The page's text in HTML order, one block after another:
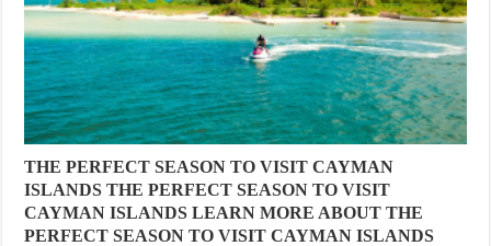
THE PERFECT SEASON TO VISIT CAYMAN
ISLANDS THE PERFECT SEASON TO VISIT
CAYMAN ISLANDS LEARN MORE ABOUT THE
PERFECT SEASON TO VISIT CAYMAN ISLANDS